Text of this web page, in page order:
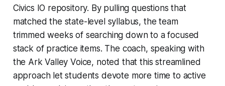
Civics IO repository. By pulling questions that
matched the state-level syllabus, the team
trimmed weeks of searching down to a focused
stack of practice items. The coach, speaking with
the Ark Valley Voice, noted that this streamlined
approach let students devote more time to active